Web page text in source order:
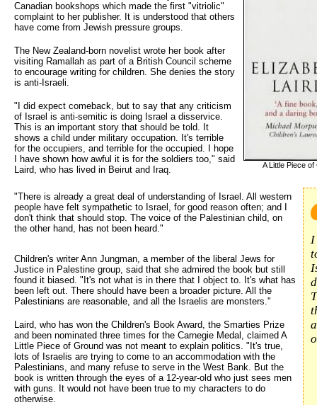
A Little Piece
Canadian bookshops which made the first "vitriolic"
complaint to her publisher. It is understood that others
have come from Jewish pressure groups.
The New Zealand-born novelist wrote her book after
visiting Ramallah as part of a British Council scheme
to encourage writing for children. She denies the story
is anti-Israeli.
"I did expect comeback, but to say that any criticism
of Israel is anti-semitic is doing Israel a disservice.
This is an important story that should be told. It
shows a child under military occupation. It's terrible
for the occupiers, and terrible for the occupied. I hope
I have shown how awful it is for the soldiers too," said
Laird, who has lived in Beirut and Iraq.
I
"There is already a great deal of understanding of Israel. All western
people have felt sympathetic to Israel, for good reason often; and I
don't think that should stop. The voice of the Palestinian child, on
the other hand, has not been heard."
Children's writer Ann Jungman, a member of the liberal Jews for
Justice in Palestine group, said that she admired the book but still
found it biased. "It's not what is in there that I object to. It's what has
been left out. There should have been a broader picture. All the
Palestinians are reasonable, and all the Israelis are monsters."
Laird, who has won the Children's Book Award, the Smarties Prize
and been nominated three times for the Carnegie Medal, claimed A
Little Piece of Ground was not meant to explain politics. "It's true,
lots of Israelis are trying to come to an accommodation with the
Palestinians, and many refuse to serve in the West Bank. But the
book is written through the eyes of a 12-year-old who just sees men
with guns. It would not have been true to my characters to do
otherwise.